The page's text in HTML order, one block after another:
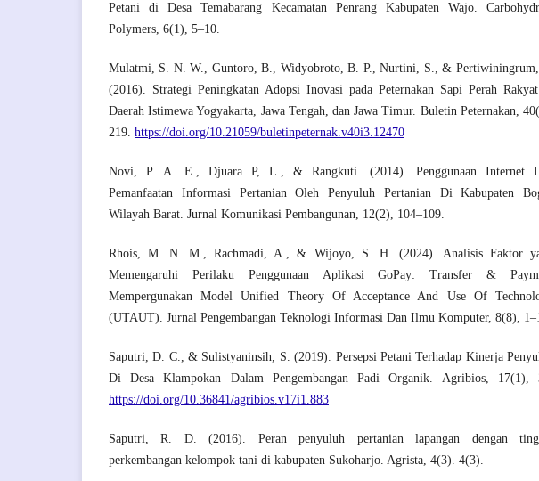
Petani di Desa Temabarang Kecamatan Penrang Kabupaten Wajo.
Polymers, 6(1), 5–10.
Mulatmi, S. N. W., Guntoro, B., Widyobroto, B. P., Nurtini, S., &
(2016). Strategi Peningkatan Adopsi Inovasi pada Peternakan Sapi Perah
Daerah Istimewa Yogyakarta, Jawa Tengah, dan Jawa Timur. Buletin Peternakan,
219. https://doi.org/10.21059/buletinpeternak.v40i3.12470
Novi, P. A. E., Djuara P, L., & Rangkuti. (2014). Penggunaan Internet
Pemanfaatan Informasi Pertanian Oleh Penyuluh Pertanian Di Kabupaten
Wilayah Barat. Jurnal Komunikasi Pembangunan, 12(2), 104–109.
Rhois, M. N. M., Rachmadi, A., & Wijoyo, S. H. (2024). Analisis Faktor
Memengaruhi Perilaku Penggunaan Aplikasi GoPay: Transfer &
Mempergunakan Model Unified Theory Of Acceptance And Use Of
(UTAUT). Jurnal Pengembangan Teknologi Informasi Dan Ilmu Komputer, 8(8),
Saputri, D. C., & Sulistyaninsih, S. (2019). Persepsi Petani Terhadap Kinerja
Di Desa Klampokan Dalam Pengembangan Padi Organik. Agribios, 17(1),
https://doi.org/10.36841/agribios.v17i1.883
Saputri, R. D. (2016). Peran penyuluh pertanian lapangan dengan
perkembangan kelompok tani di kabupaten Sukoharjo. Agrista, 4(3). 4(3).